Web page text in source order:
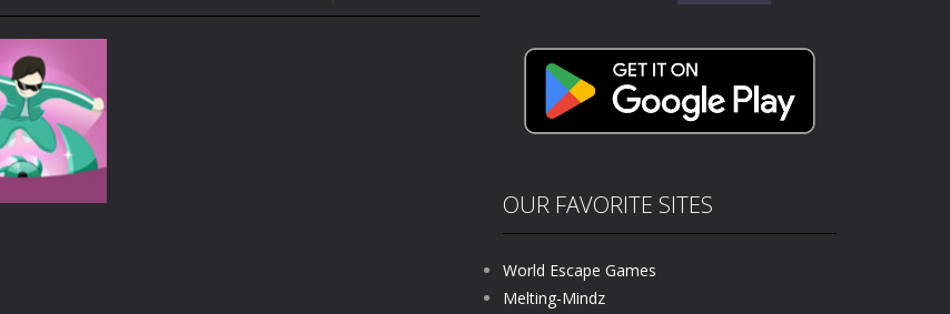
is a fun, creative, and educational game designed for kids and players of all ages. This amazing...
Adventure Game, a fun and relaxing camping simulator game where you explore nature, enjoy outdoor...
a vast untamed world in Everwild Survival, where every moment tests your instincts. Stranded...
infested highway in Zombie Road Warrior. Drive through endless roads filled with undead enemies...
to the High School Teacher Games Life, where you can experience the real life of a high school teacher. Unlike typical...
quiz with numbers involved are 0-3 only. This is a rapid quiz designed for children &lt;...
of a high-tech war machine in Tanks Of Liberty – Online, a tactical top-down shooter that blends...
OUR FAVORITE SITES
World Escape Games
Melting-Mindz